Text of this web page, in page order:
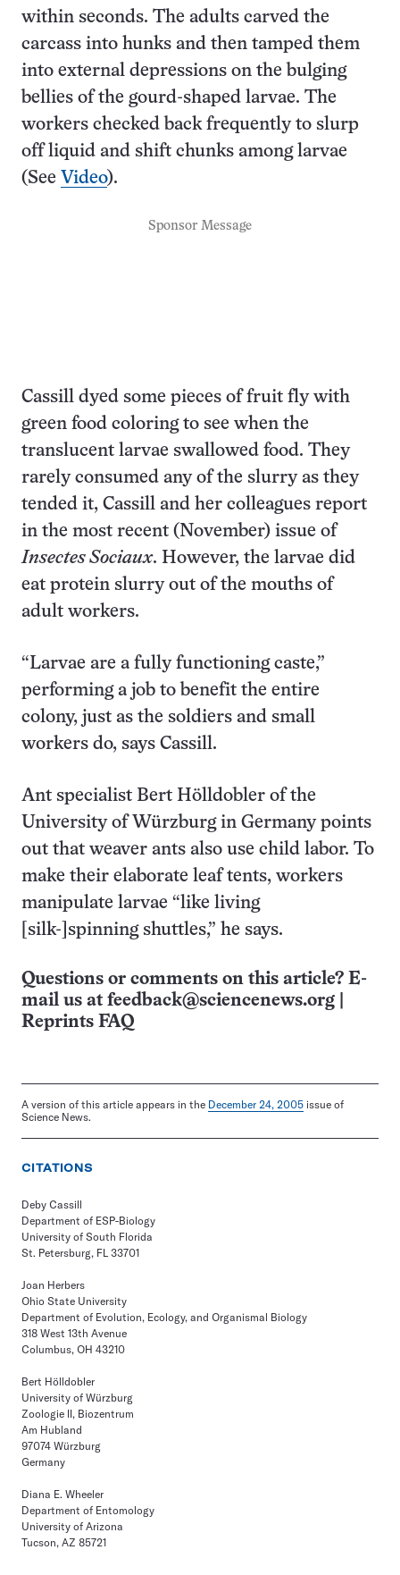
within seconds. The adults carved the
carcass into hunks and then tamped them
into external depressions on the bulging
bellies of the gourd-shaped larvae. The
workers checked back frequently to slurp
off liquid and shift chunks among larvae
(See Video).
Sponsor Message
Cassill dyed some pieces of fruit fly with
green food coloring to see when the
translucent larvae swallowed food. They
rarely consumed any of the slurry as they
tended it, Cassill and her colleagues report
in the most recent (November) issue of
Insectes Sociaux. However, the larvae did
eat protein slurry out of the mouths of
adult workers.
“Larvae are a fully functioning caste,”
performing a job to benefit the entire
colony, just as the soldiers and small
workers do, says Cassill.
Ant specialist Bert Hölldobler of the
University of Würzburg in Germany points
out that weaver ants also use child labor. To
make their elaborate leaf tents, workers
manipulate larvae “like living
[silk-]spinning shuttles,” he says.
Questions or comments on this article? E-
mail us at feedback@sciencenews.org
Reprints FAQ
A version of this article appears in the December 24, 2005 issue of
Science News.
CITATIONS
Deby Cassill
Department of ESP-Biology
University of South Florida
St. Petersburg, FL 33701
Joan Herbers
Ohio State University
Department of Evolution, Ecology, and Organismal Biology
318 West 13th Avenue
Columbus, OH 43210
Bert Hölldobler
University of Würzburg
Zoologie II, Biozentrum
Am Hubland
97074 Würzburg
Germany
Diana E. Wheeler
Department of Entomology
University of Arizona
Tucson, AZ 85721